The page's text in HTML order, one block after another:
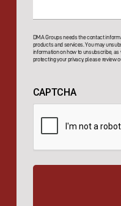
DMA Groups needs the contact
products and services. You may
information on how to unsubscribe,
protecting your privacy, please review
CAPTCHA